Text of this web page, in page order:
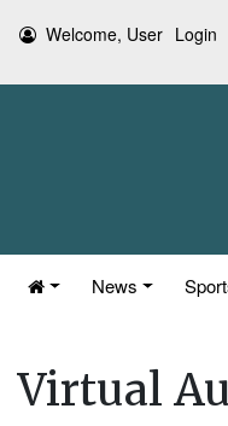
Welcome, User Login
News
Virtual